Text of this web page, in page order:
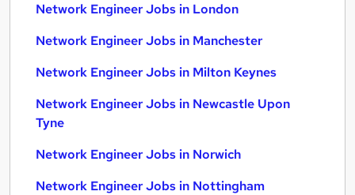
Network Engineer Jobs in London
Network Engineer Jobs in Manchester
Network Engineer Jobs in Milton Keynes
Network Engineer Jobs in Newcastle Upon
Tyne
Network Engineer Jobs in Norwich
Network Engineer Jobs in Nottingham